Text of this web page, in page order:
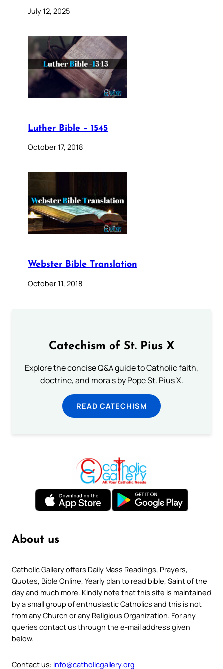
July 12, 2025
Luther Bible – 1545
October 17, 2018
Webster Bible Translation
October 11, 2018
Catechism of St. Pius X
Explore the concise Q&A guide to Catholic faith,
doctrine, and morals by Pope St. Pius X.
READ CATECHISM
About us
Catholic Gallery offers Daily Mass Readings, Prayers,
Quotes, Bible Online, Yearly plan to read bible, Saint of the
day and much more. Kindly note that this site is maintained
by a small group of enthusiastic Catholics and this is not
from any Church or any Religious Organization. For any
queries contact us through the e-mail address given
below.
Contact us: info@catholicgallery.org